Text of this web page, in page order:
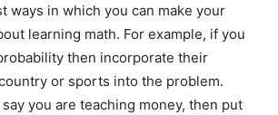
ways in which you can make your
learning math. For example, if you
then incorporate their
or sports into the problem.
say you are teaching money, then put